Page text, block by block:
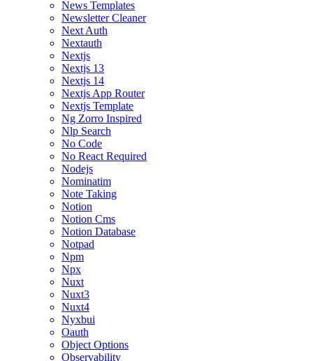
News Templates
Newsletter Cleaner
Next Auth
Nextauth
Nextjs
Nextjs 13
Nextjs 14
Nextjs App Router
Nextjs Template
Ng Zorro Inspired
Nlp Search
No Code
No React Required
Nodejs
Nominatim
Note Taking
Notion
Notion Cms
Notion Database
Notpad
Npm
Npx
Nuxt
Nuxt3
Nuxt4
Nyxbui
Oauth
Object Options
Observability